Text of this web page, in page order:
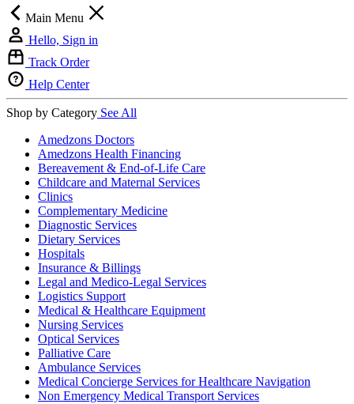
Main Menu
Hello, Sign in
Track Order
Help Center
Shop by Category See All
Amedzons Doctors
Amedzons Health Financing
Bereavement & End-of-Life Care
Childcare and Maternal Services
Clinics
Complementary Medicine
Diagnostic Services
Dietary Services
Hospitals
Insurance & Billings
Legal and Medico-Legal Services
Logistics Support
Medical & Healthcare Equipment
Nursing Services
Optical Services
Palliative Care
Ambulance Services
Medical Concierge Services for Healthcare Navigation
Non Emergency Medical Transport Services